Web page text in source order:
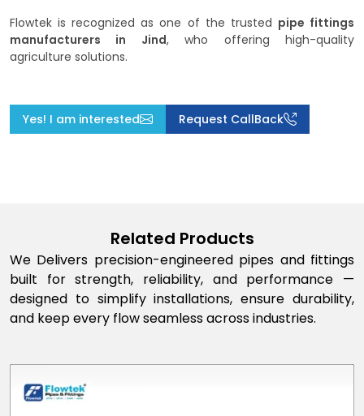
Flowtek is recognized as one of the trusted pipe fittings
manufacturers in Jind, who offering high-quality
agriculture solutions.
Yes! I am interested Request CallBack
Related Products
We Delivers precision-engineered pipes and fittings
built for strength, reliability, and performance —
designed to simplify installations, ensure durability,
and keep every flow seamless across industries.